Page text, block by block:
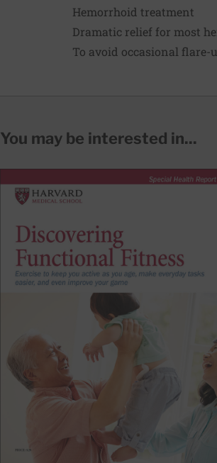
Hemorrhoid treatment
Dramatic relief for most
To avoid occasional flare-
You may be interested in...